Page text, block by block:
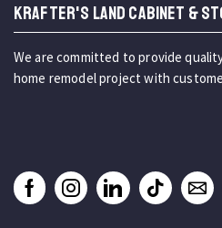
KRAFTER'S LAND CABINET &
We are committed to provide
home remodel project with